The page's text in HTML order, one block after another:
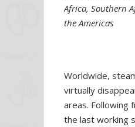
Africa, Southern
the Americas
Worldwide,
virtually
areas. Following
the last working